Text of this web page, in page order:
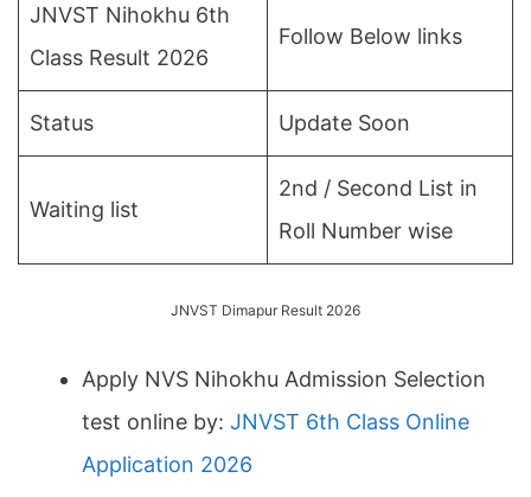
JNVST Nihokhu 6th
Class Result 2026
Follow Below links
Status Update Soon
Waiting list
2nd / Second List in
Roll Number wise
JNVST Dimapur Result 2026
Apply NVS Nihokhu Admission Selection
test online by: JNVST 6th Class Online
Application 2026